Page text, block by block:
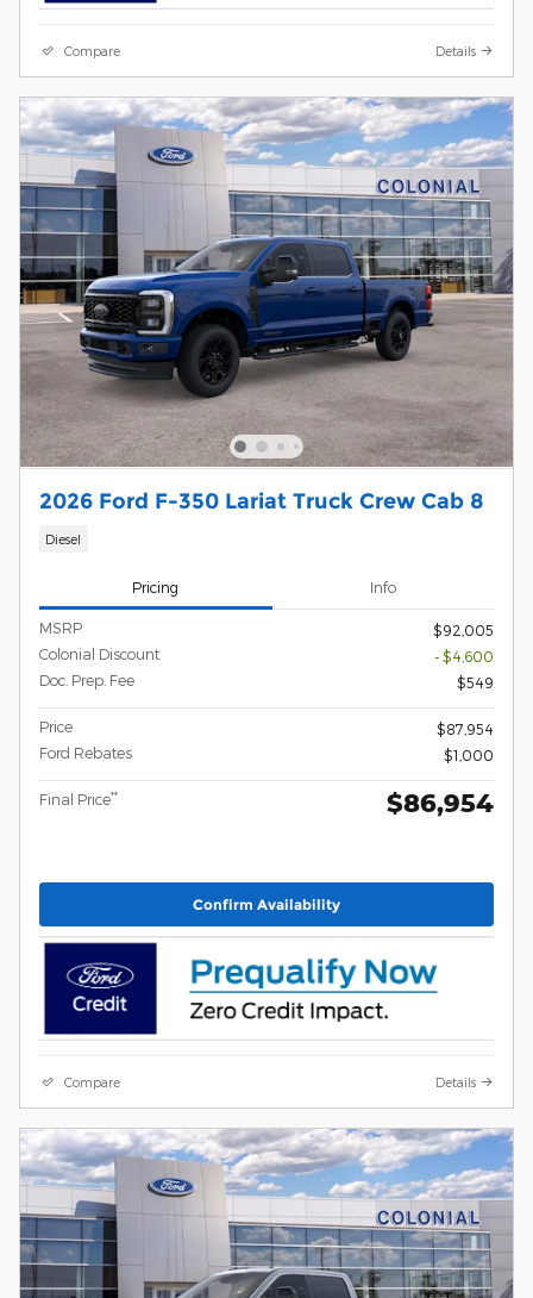
Compare Details
2026 Ford F-350 Lariat Truck Crew Cab 8
Diesel
Pricing Info
MSRP
$92,005
Colonial Discount
- $4,600
Doc. Prep. Fee
$549
Price
$87,954
Ford Rebates
$1,000
Final Price** $86,954
Confirm Availability
Compare Details